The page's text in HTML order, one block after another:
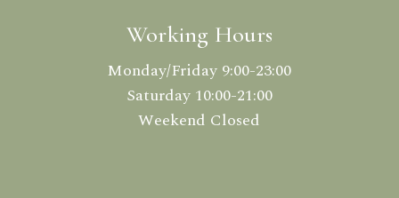
Working Hours
Monday/Friday 9:00-23:00
Saturday 10:00-21:00
Weekend Closed